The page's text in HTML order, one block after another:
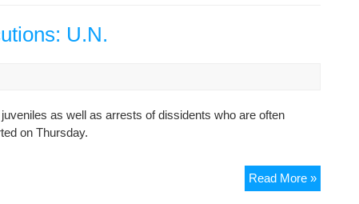
U.N.
as well as arrests of dissidents who are often
on Thursday.
Read More »Iran
steps